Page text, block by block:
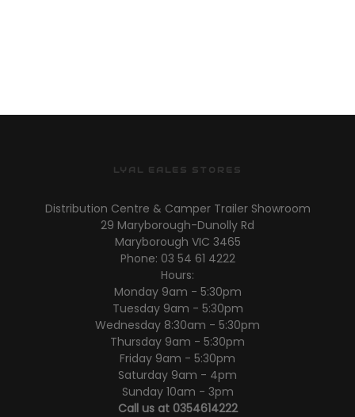
LYAL EALES STORES
Distribution Centre & Camper Trailer Showroom
29 Maryborough-Dunolly Rd
Maryborough VIC 3465
Phone: 03 54 61 4222
Hours:
Monday 9am - 5:30pm
Tuesday 9am - 5:30pm
Wednesday 8:30am - 5:30pm
Thursday 9am - 5:30pm
Friday 9am - 5:30pm
Saturday 9am - 4pm
Sunday 10am - 3pm
Call us at 0354614222